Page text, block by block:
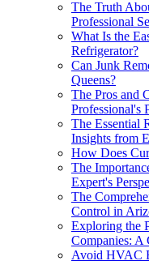
The Truth
Professional
What Is the
Refrigerator?
Can Junk
Queens?
The Pros and
Professional's
The Essential
Insights from
How Does
The
Expert's
The
Control in
Exploring the
Companies: A
Avoid HVAC